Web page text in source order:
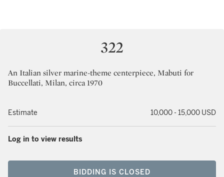
322
An Italian silver marine-theme centerpiece, Mabuti for
Buccellati, Milan, circa 1970
Estimate 10,000 - 15,000 USD
Log in to view results
BIDDING IS CLOSED